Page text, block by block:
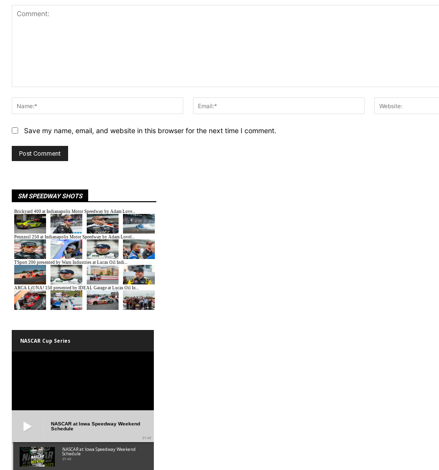
Name:*
Email:*
Save my name, email, and website in this browser for the next time I comment.
SM SPEEDWAY SHOTS
NASCAR Cup Series
NASCAR at Iowa Speedway Weekend
Schedule
01:45
NASCAR at Iowa Speedway Weekend
Schedule
01:45